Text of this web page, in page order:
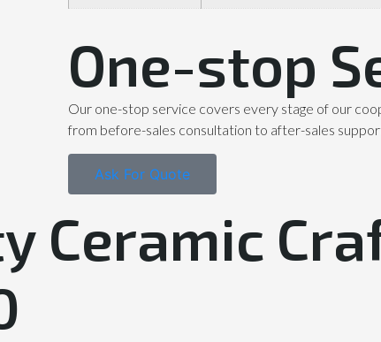
One-stop
Our one-stop service covers every stage of our
from before-sales consultation to after-sales
Ask For Quote
Ceramic